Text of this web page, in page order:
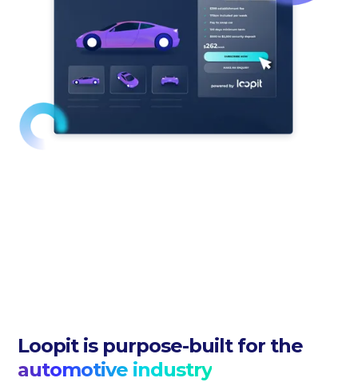
Loopit is purpose-built for the
automotive industry